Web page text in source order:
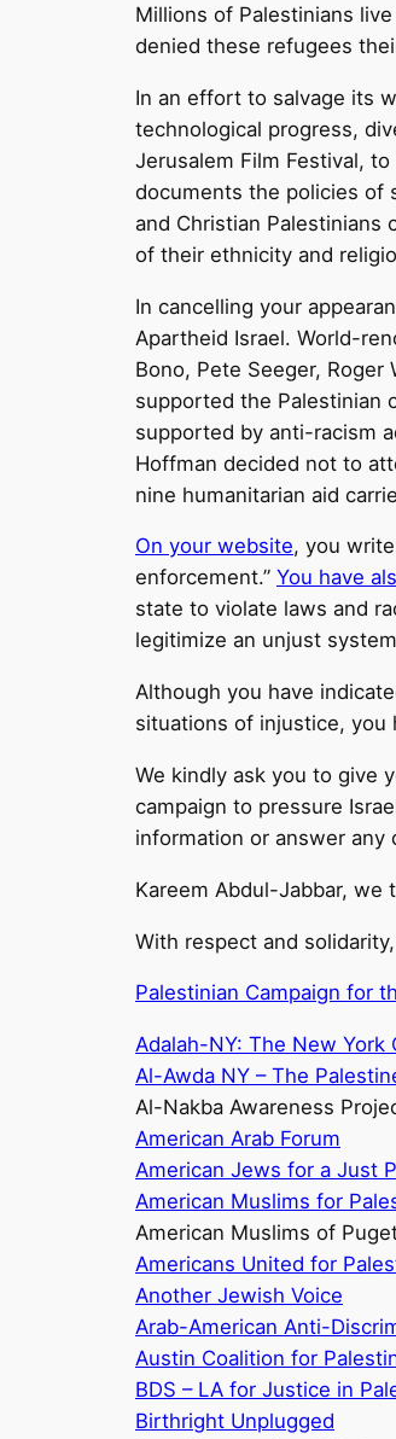
Millions of Palestinians
denied these refugees
In an effort to salvage its
technological progress,
Jerusalem Film Festival,
documents the policies of
and Christian Palestinians
of their ethnicity and
In cancelling your
Apartheid Israel. World-
Bono, Pete Seeger, Roger
supported the Palestinian
supported by anti-racism
Hoffman decided not to
nine humanitarian aid
On your website, you
enforcement.” You have
state to violate laws and
legitimize an unjust
Although you have
situations of injustice, you
We kindly ask you to give
campaign to pressure
information or answer any
Kareem Abdul-Jabbar,
With respect and solidarity,
Palestinian Campaign for
Adalah-NY: The New
Al-Awda NY – The
Al-Nakba Awareness
American Arab Forum
American Jews for a Just
American Muslims for
American Muslims of
Americans United for
Another Jewish Voice
Arab-American Anti-
Austin Coalition for
BDS – LA for Justice in
Birthright Unplugged